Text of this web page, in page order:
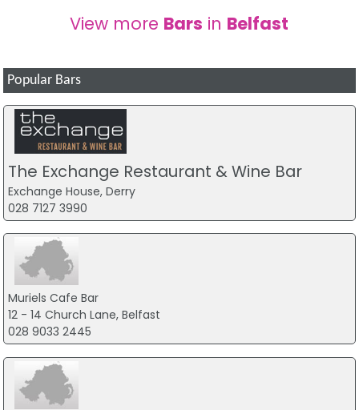
View more Bars in Belfast
Popular Bars
The Exchange Restaurant & Wine Bar
Exchange House, Derry
028 7127 3990
Muriels Cafe Bar
12 - 14 Church Lane, Belfast
028 9033 2445